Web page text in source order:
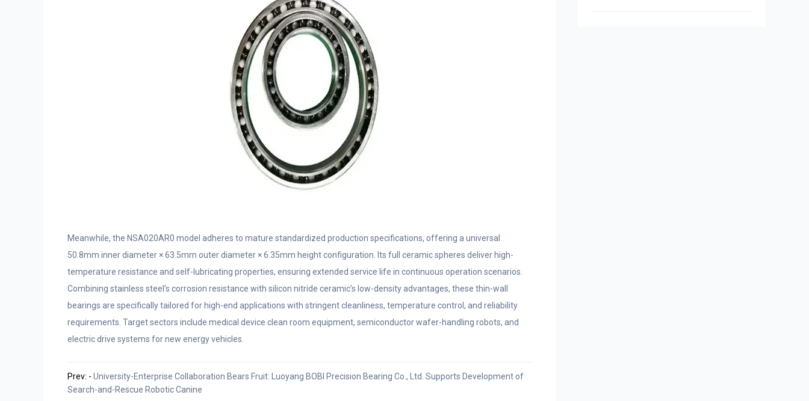
Meanwhile, the NSA020AR0 model adheres to mature standardized production specifications, offering a universal
50.8mm inner diameter × 63.5mm outer diameter × 6.35mm height configuration. Its full ceramic spheres deliver high-
temperature resistance and self-lubricating properties, ensuring extended service life in continuous operation scenarios.
Combining stainless steel’s corrosion resistance with silicon nitride ceramic’s low-density advantages, these thin-wall
bearings are specifically tailored for high-end applications with stringent cleanliness, temperature control, and reliability
requirements. Target sectors include medical device clean room equipment, semiconductor wafer-handling robots, and
electric drive systems for new energy vehicles.
Prev: - University-Enterprise Collaboration Bears Fruit: Luoyang BOBI Precision Bearing Co., Ltd. Supports Development of
Search-and-Rescue Robotic Canine